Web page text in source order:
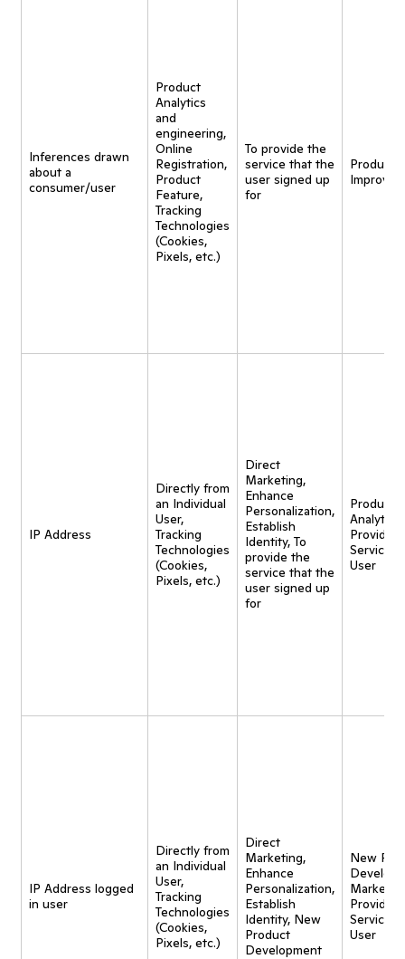
Inferences drawn
about a
consumer/user
Product
Analytics
and
engineering,
Online
Registration,
Product
Feature,
Tracking
Technologies
(Cookies,
Pixels, etc.)
To provide the
service that the
user signed up
for
Product
IP Address
Directly from
an Individual
User,
Tracking
Technologies
(Cookies,
Pixels, etc.)
Direct
Marketing,
Enhance
Personalization,
Establish
Identity, To
provide the
service that the
user signed up
for
Product
Analytics,
Provide
Service
User
IP Address logged
in user
Directly from
an Individual
User,
Tracking
Technologies
(Cookies,
Pixels, etc.)
Direct
Marketing,
Enhance
Personalization,
Establish
Identity, New
Product
Development
New
Provide
Service
User